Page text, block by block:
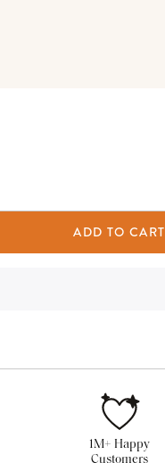
ADD TO CART
1M+ Happy
Customers